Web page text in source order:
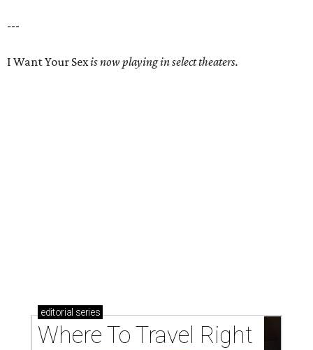
---
I Want Your Sexis now playing in select theaters.
editorial series
Where To Travel Right